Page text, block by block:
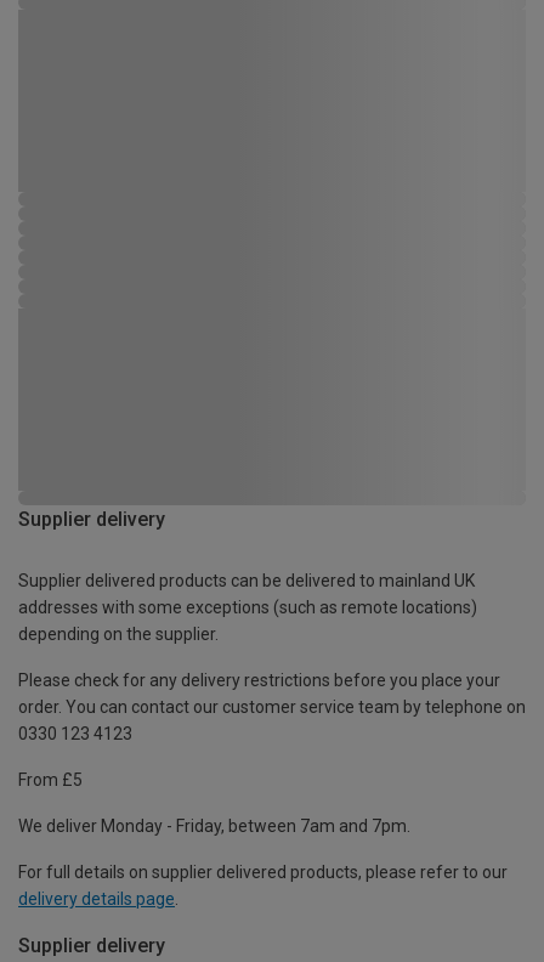
Supplier delivery
Supplier delivered products can be delivered to mainland UK
addresses with some exceptions (such as remote locations)
depending on the supplier.
Please check for any delivery restrictions before you place your
order. You can contact our customer service team by telephone on
0330 123 4123
From £5
We deliver Monday - Friday, between 7am and 7pm.
For full details on supplier delivered products, please refer to our
delivery details page
Supplier delivery